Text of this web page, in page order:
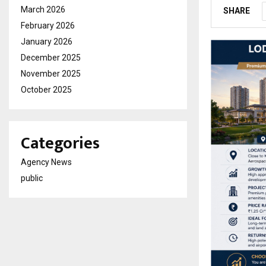
SHARE
March 2026
February 2026
January 2026
December 2025
November 2025
October 2025
Categories
Agency News
public